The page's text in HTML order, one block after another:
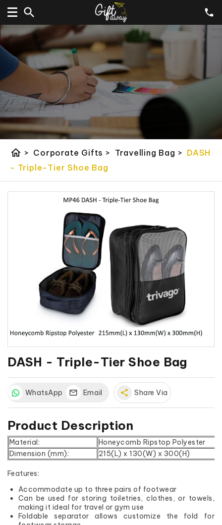
home > Corporate Gifts > Travelling Bag > DASH
- Triple-Tier Shoe Bag
DASH - Triple-Tier Shoe Bag
WhatsApp Email share Share Via
Product Description
Material:
Honeycomb Ripstop Polyester
Dimension (mm):
215(L) x 130(W) x 300(H)
Features:
Accommodate up to three pairs of footwear
Can be used for storing toiletries, clothes, or towels,
making it ideal for travel or gym use
Foldable separator allows customize the fold for